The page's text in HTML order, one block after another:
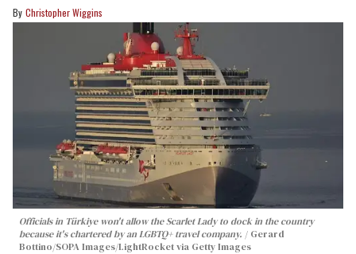
Christopher Wiggins
Officials in Türkiye won't allow the Scarlet Lady to dock in the country
because it's chartered by an LGBTQ+ travel company.
Gerard
Bottino/SOPA Images/LightRocket via Getty Images